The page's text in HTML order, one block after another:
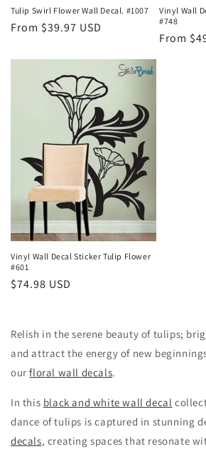
Tulip Swirl Flower Wall Decal. #1007
Regular
From $39.97 USD
Vinyl Wall
#748
Regular
From
Vinyl Wall Decal Sticker Tulip Flower
#601
Regular
$74.98 USD
Relish in the serene beauty of tulips;
and attract the energy of new
ourfloral wall decals.
In this black and white wall decal
dance of tulips is captured in stunning
decals, creating spaces that resonate